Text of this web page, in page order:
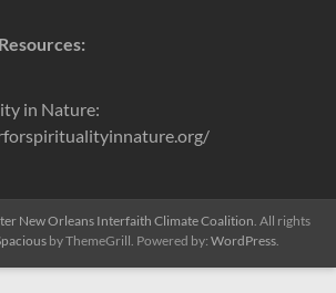
in Nature:
New Orleans Interfaith Climate Coalition . All rights
by ThemeGrill. Powered by: WordPress.